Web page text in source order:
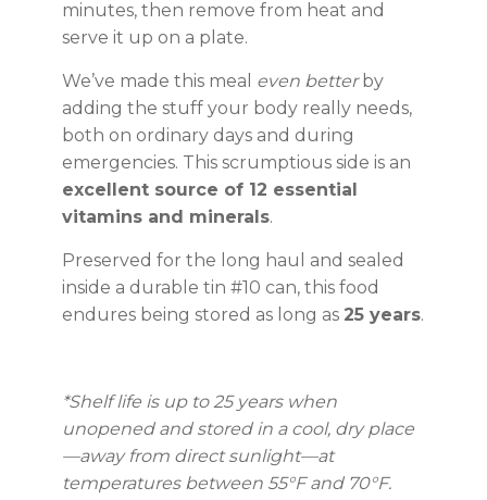
minutes, then remove from heat and
serve it up on a plate.
We’ve made this meal even betterby
adding the stuff your body really needs,
both on ordinary days and during
emergencies. This scrumptious side is an
excellent source of 12 essential
vitamins and minerals.
Preserved for the long haul and sealed
inside a durable tin #10 can, this food
endures being stored as long as 25 years.
*Shelf life is up to 25 years when
unopened and stored in a cool, dry place
—away from direct sunlight—at
temperatures between 55°F and 70°F.